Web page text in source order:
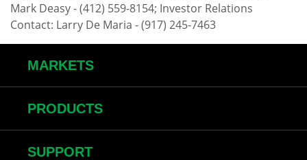
Mark Deasy - (412) 559-8154; Investor Relations
Contact: Larry De Maria - (917) 245-7463
MARKETS
PRODUCTS
SUPPORT